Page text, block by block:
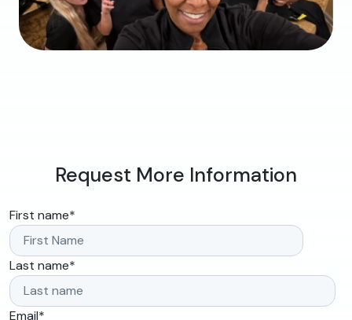
Request More Information
First name*
Last name*
Email*